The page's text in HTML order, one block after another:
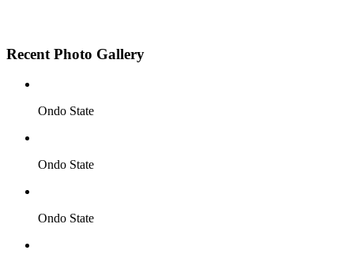
Recent Photo Gallery
Ondo State
Ondo State
Ondo State